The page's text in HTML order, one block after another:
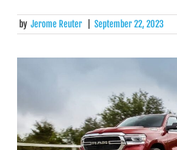
by Jerome Reuter September 22, 2023